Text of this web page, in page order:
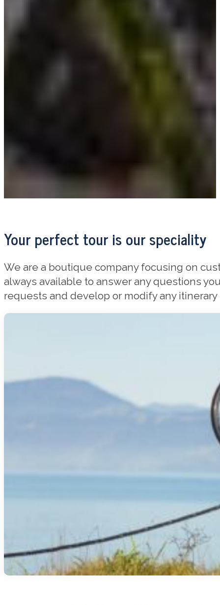
Your perfect tour is our speciality
We are a boutique company focusing on
always available to answer any questions
requests and develop or modify any itinerary